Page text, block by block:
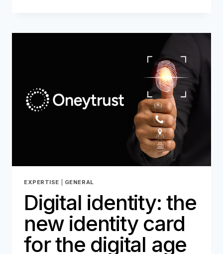
EXPERTISE GENERAL
Digital identity: the
new identity card
for the digital age